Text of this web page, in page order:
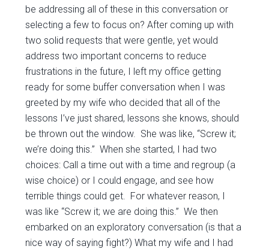
be addressing all of these in this conversation or
selecting a few to focus on? After coming up with
two solid requests that were gentle, yet would
address two important concerns to reduce
frustrations in the future, I left my office getting
ready for some buffer conversation when I was
greeted by my wife who decided that all of the
lessons I’ve just shared, lessons she knows, should
be thrown out the window. She was like, “Screw it;
we’re doing this.” When she started, I had two
choices: Call a time out with a time and regroup (a
wise choice) or I could engage, and see how
terrible things could get. For whatever reason, I
was like “Screw it; we are doing this.” We then
embarked on an exploratory conversation (is that a
nice way of saying fight?) What my wife and I had